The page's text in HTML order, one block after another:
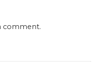
comment.